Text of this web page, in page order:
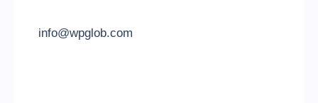
info@wpglob.com